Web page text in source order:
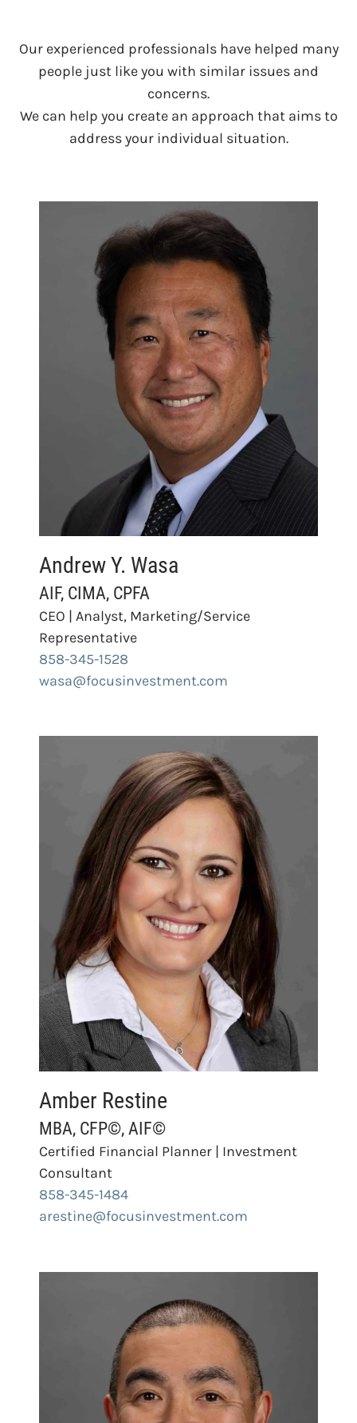
Our experienced professionals have helped many
people just like you with similar issues and
concerns.
We can help you create an approach that aims to
address your individual situation.
Andrew Y. Wasa
AIF, CIMA, CPFA
CEO | Analyst, Marketing/Service
Representative
858-345-1528
wasa@focusinvestment.com
Amber Restine
MBA, CFP©, AIF©
Certified Financial Planner | Investment
Consultant
858-345-1484
arestine@focusinvestment.com